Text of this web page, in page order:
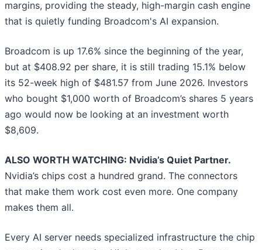
margins, providing the steady, high-margin cash engine
that is quietly funding Broadcom's AI expansion.
Broadcom is up 17.6% since the beginning of the year,
but at $408.92 per share, it is still trading 15.1% below
its 52-week high of $481.57 from June 2026. Investors
who bought $1,000 worth of Broadcom’s shares 5 years
ago would now be looking at an investment worth
$8,609.
ALSO WORTH WATCHING: Nvidia’s Quiet Partner.
Nvidia’s chips cost a hundred grand. The connectors
that make them work cost even more. One company
makes them all.
Every AI server needs specialized infrastructure the chip